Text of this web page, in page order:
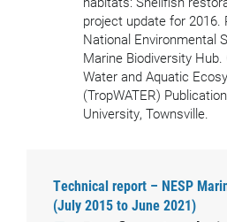
project update for 2016.
National Environmental
Marine Biodiversity
Water and Aquatic
(TropWATER)
University, Townsville.
Technical report – NESP
(July 2015 to June 2021)